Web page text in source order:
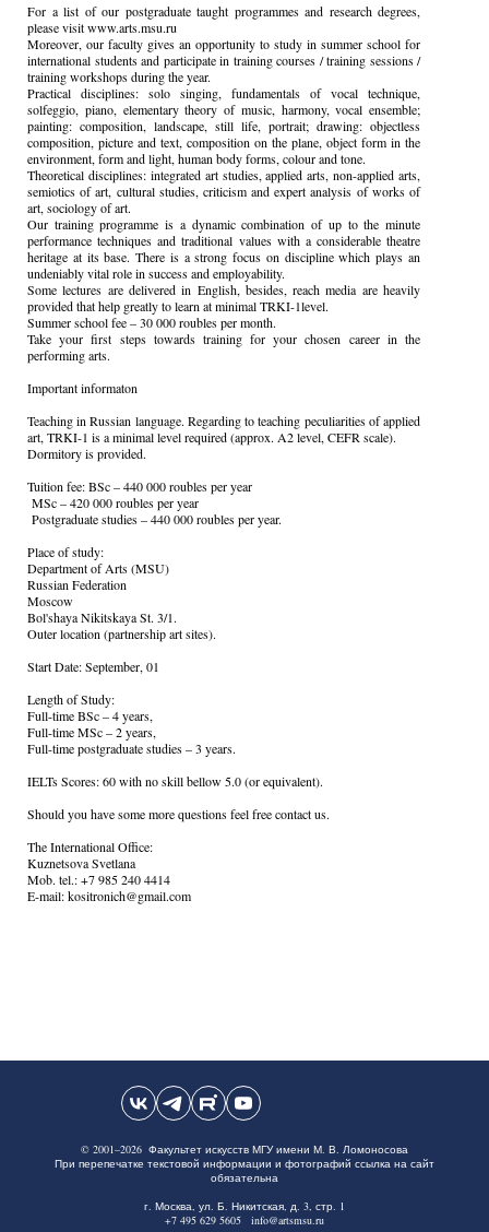
For a list of our postgraduate taught programmes and research degrees,
please visit www.arts.msu.ru
Moreover, our faculty gives an opportunity to study in summer school for
international students and participate in training courses / training sessions /
training workshops during the year.
Practical disciplines: solo singing, fundamentals of vocal technique,
solfeggio, piano, elementary theory of music, harmony, vocal ensemble;
painting: composition, landscape, still life, portrait; drawing: objectless
composition, picture and text, composition on the plane, object form in the
environment, form and light, human body forms, colour and tone.
Theoretical disciplines: integrated art studies, applied arts, non-applied arts,
semiotics of art, cultural studies, criticism and expert analysis of works of
art, sociology of art.
Our training programme is a dynamic combination of up to the minute
performance techniques and traditional values with a considerable theatre
heritage at its base. There is a strong focus on discipline which plays an
undeniably vital role in success and employability.
Some lectures are delivered in English, besides, reach media are heavily
provided that help greatly to learn at minimal TRKI-1level.
Summer school fee – 30 000 roubles per month.
Take your first steps towards training for your chosen career in the
performing arts.
Important informaton
Teaching in Russian language. Regarding to teaching peculiarities of applied
art, TRKI-1 is a minimal level required (approx. A2 level, CEFR scale).
Dormitory is provided.
Tuition fee: BSc – 440 000 roubles per year
MSc – 420 000 roubles per year
Postgraduate studies – 440 000 roubles per year.
Place of study:
Department of Arts (MSU)
Russian Federation
Moscow
Bol'shaya Nikitskaya St. 3/1.
Outer location (partnership art sites).
Start Date: September, 01
Length of Study:
Full-time BSc – 4 years,
Full-time MSc – 2 years,
Full-time postgraduate studies – 3 years.
IELTs Scores: 60 with no skill bellow 5.0 (or equivalent).
Should you have some more questions feel free contact us.
The International Office:
Kuznetsova Svetlana
Mob. tel.: +7 985 240 4414
E-mail: kositronich@gmail.com
© 2001–2026 Факультет искусств МГУ имени М. В. Ломоносова
При перепечатке текстовой информации и фотографий ссылка на сайт
обязательна
г. Москва, ул. Б. Никитская, д. 3, стр. 1
+7 495 629 5605 info@artsmsu.ru